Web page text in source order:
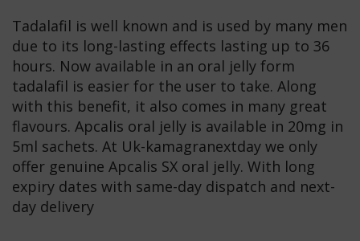
Tadalafil is well known and is used by many men
due to its long-lasting effects lasting up to 36
hours. Now available in an oral jelly form
tadalafil is easier for the user to take. Along
with this benefit, it also comes in many great
flavours. Apcalis oral jelly is available in 20mg in
5ml sachets. At Uk-kamagranextday we only
offer genuine Apcalis SX oral jelly. With long
expiry dates with same-day dispatch and next-
day delivery